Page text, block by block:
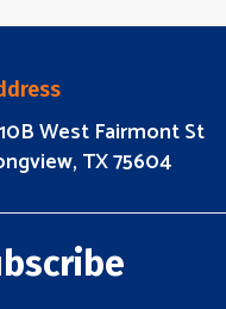
West Fairmont St
TX 75604